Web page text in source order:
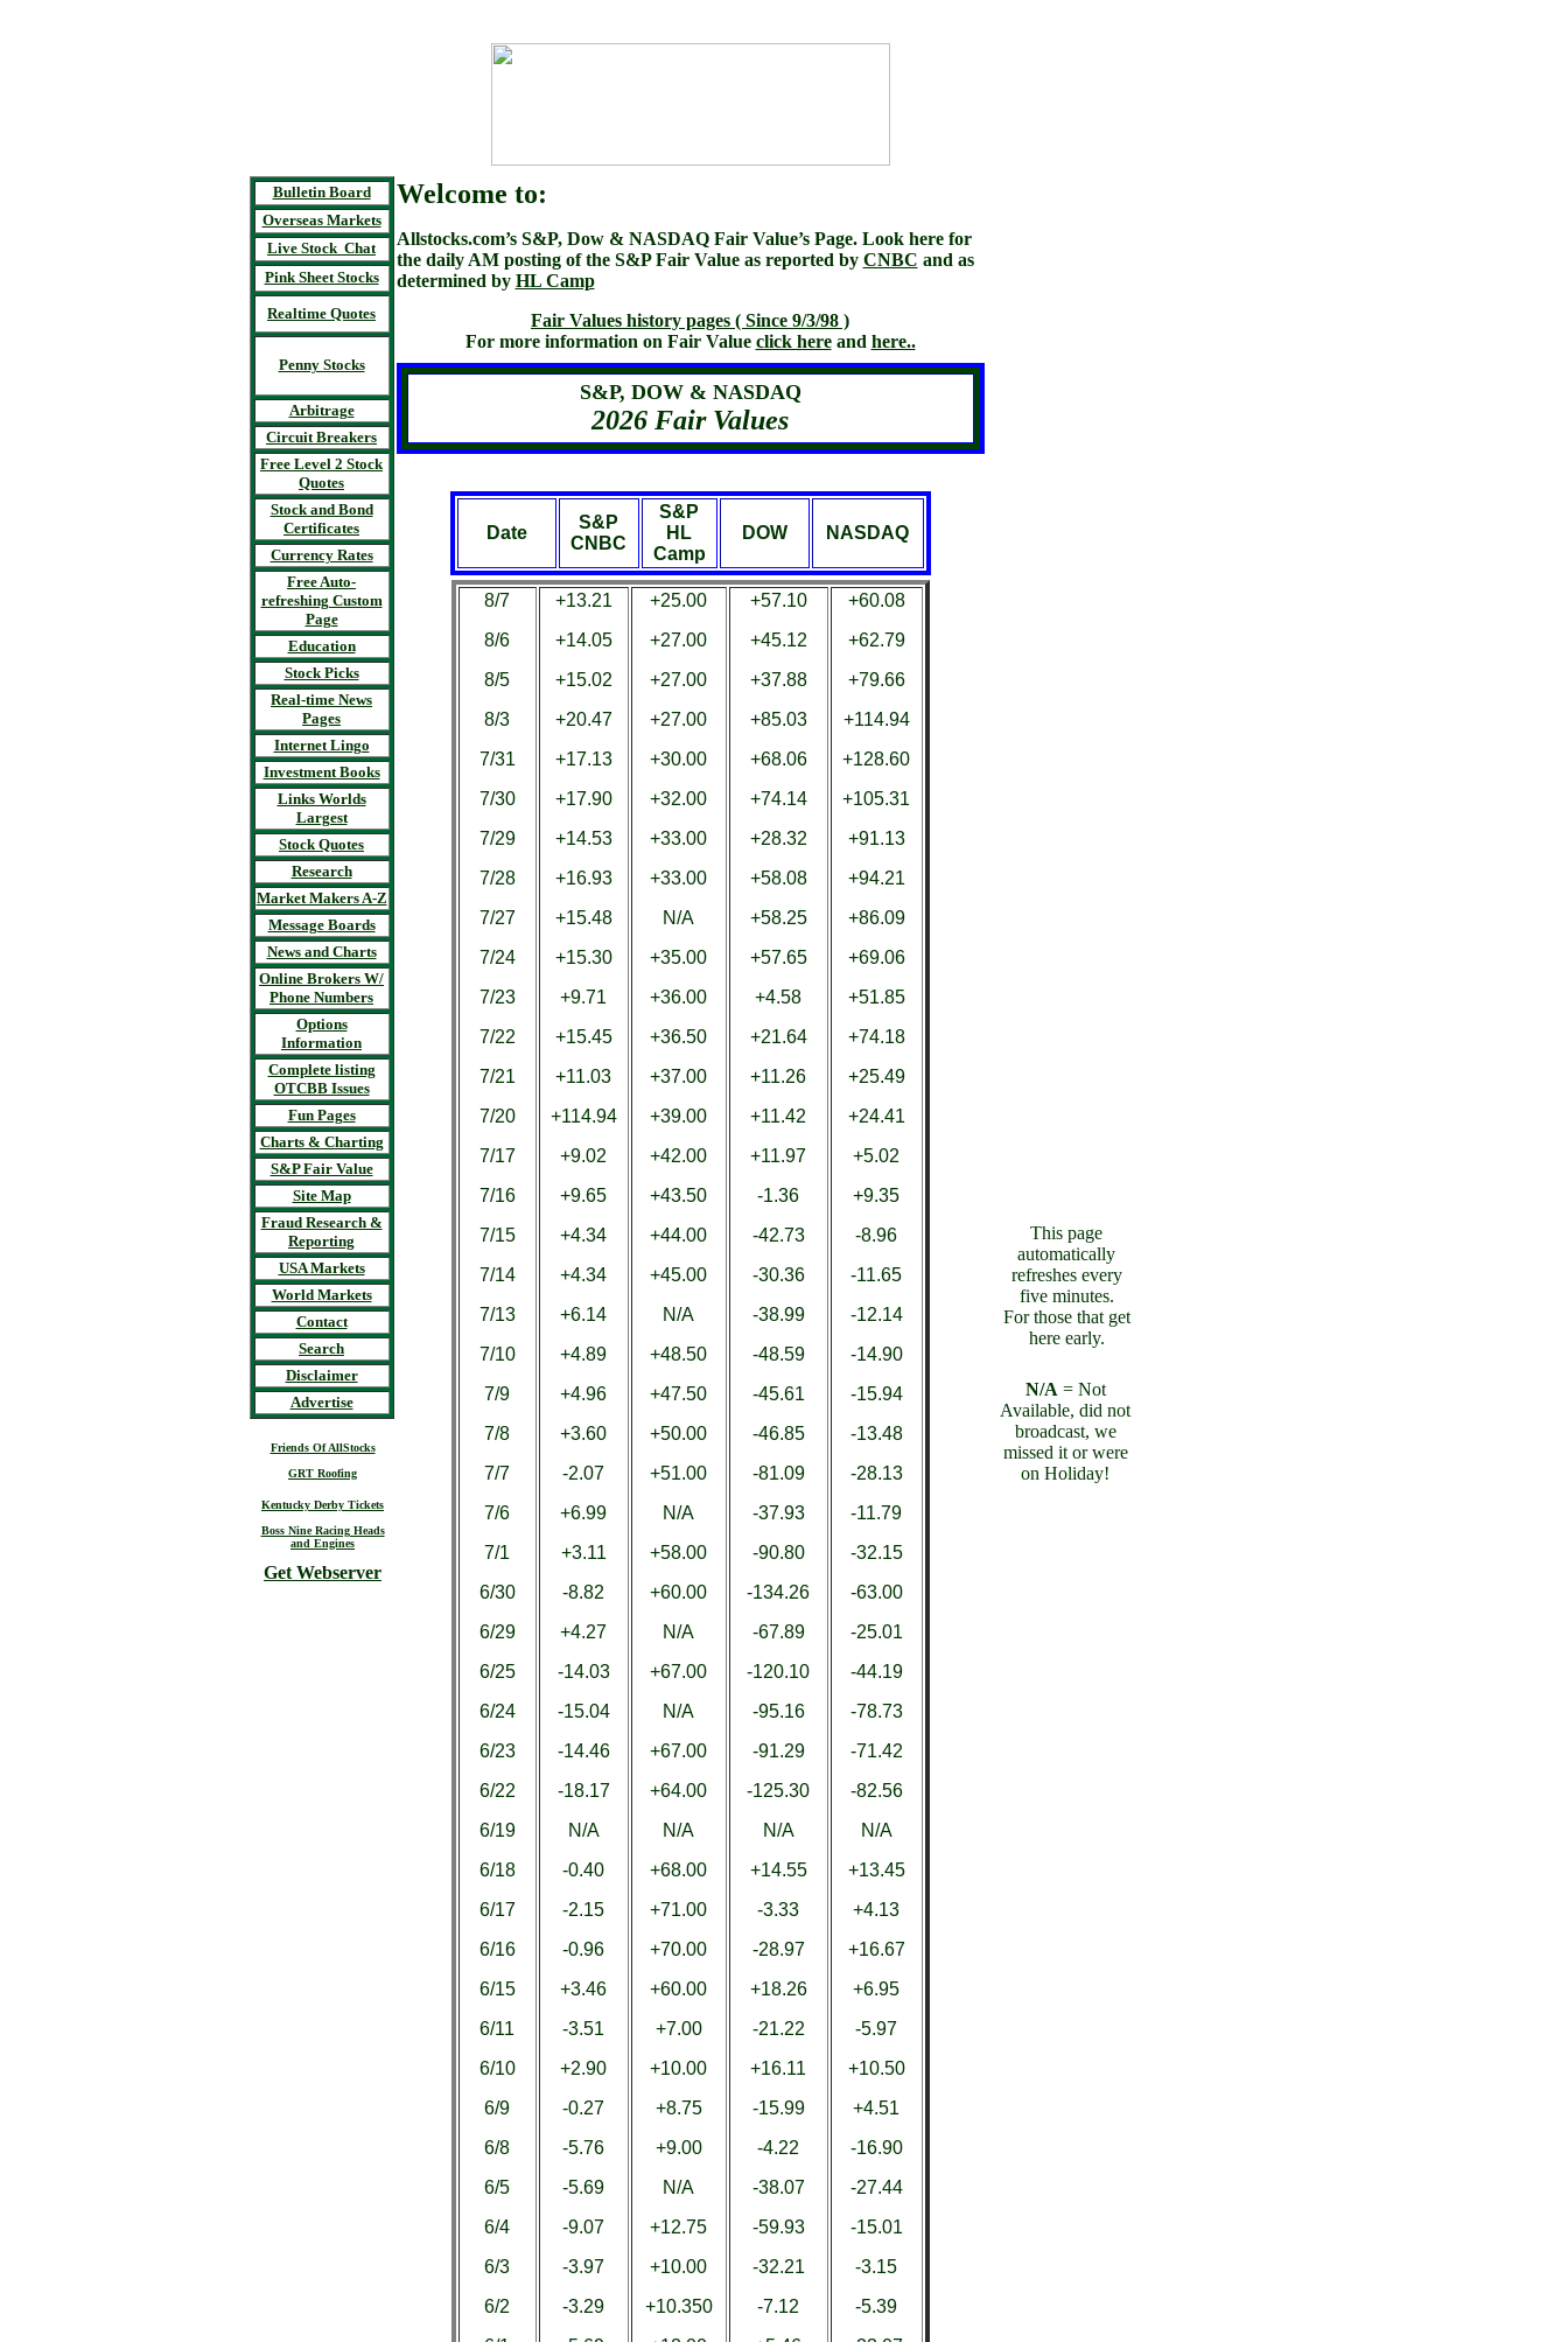
Bulletin Board
Overseas Markets
Live Stock Chat
Pink Sheet Stocks
Realtime Quotes
Penny Stocks
Arbitrage
Circuit Breakers
Free Level 2 Stock
Quotes
Stock and Bond
Certificates
Currency Rates
Free Auto-
refreshing Custom
Page
Education
Stock Picks
Real-time News
Pages
Internet Lingo
Investment Books
Links Worlds
Largest
Stock Quotes
Research
Market Makers A-Z
Message Boards
News and Charts
Online Brokers W/
Phone Numbers
Options
Information
Complete listing
OTCBB Issues
Fun Pages
Charts & Charting
S&P Fair Value
Site Map
Fraud Research &
Reporting
USA Markets
World Markets
Contact
Search
Disclaimer
Advertise
Friends Of AllStocks
GRT Roofing
Kentucky Derby Tickets
Boss Nine Racing Heads
and Engines
Get Webserver
Welcome to:
Allstocks.com’s S&P, Dow & NASDAQ Fair Value’s Page. Look here for
the daily AM posting of the S&P Fair Value as reported by CNBC and as
determined by HL Camp
Fair Values history pages ( Since 9/3/98 )
For more information on Fair Value click hereand here..
S&P, DOW & NASDAQ
2026 Fair Values
Date
S&P
CNBC
S&P
HL
Camp
DOW NASDAQ
8/7
8/6
8/5
8/3
7/31
7/30
7/29
7/28
7/27
7/24
7/23
7/22
7/21
7/20
7/17
7/16
7/15
7/14
7/13
7/10
7/9
7/8
7/7
7/6
7/1
6/30
6/29
6/25
6/24
6/23
6/22
6/19
6/18
6/17
6/16
6/15
6/11
6/10
6/9
6/8
6/5
6/4
6/3
6/2
+13.21
+14.05
+15.02
+20.47
+17.13
+17.90
+14.53
+16.93
+15.48
+15.30
+9.71
+15.45
+11.03
+114.94
+9.02
+9.65
+4.34
+4.34
+6.14
+4.89
+4.96
+3.60
-2.07
+6.99
+3.11
-8.82
+4.27
-14.03
-15.04
-14.46
-18.17
N/A
-0.40
-2.15
-0.96
+3.46
-3.51
+2.90
-0.27
-5.76
-5.69
-9.07
-3.97
-3.29
+25.00
+27.00
+27.00
+27.00
+30.00
+32.00
+33.00
+33.00
N/A
+35.00
+36.00
+36.50
+37.00
+39.00
+42.00
+43.50
+44.00
+45.00
N/A
+48.50
+47.50
+50.00
+51.00
N/A
+58.00
+60.00
N/A
+67.00
N/A
+67.00
+64.00
N/A
+68.00
+71.00
+70.00
+60.00
+7.00
+10.00
+8.75
+9.00
N/A
+12.75
+10.00
+10.350
+57.10
+45.12
+37.88
+85.03
+68.06
+74.14
+28.32
+58.08
+58.25
+57.65
+4.58
+21.64
+11.26
+11.42
+11.97
-1.36
-42.73
-30.36
-38.99
-48.59
-45.61
-46.85
-81.09
-37.93
-90.80
-134.26
-67.89
-120.10
-95.16
-91.29
-125.30
N/A
+14.55
-3.33
-28.97
+18.26
-21.22
+16.11
-15.99
-4.22
-38.07
-59.93
-32.21
-7.12
+60.08
+62.79
+79.66
+114.94
+128.60
+105.31
+91.13
+94.21
+86.09
+69.06
+51.85
+74.18
+25.49
+24.41
+5.02
+9.35
-8.96
-11.65
-12.14
-14.90
-15.94
-13.48
-28.13
-11.79
-32.15
-63.00
-25.01
-44.19
-78.73
-71.42
-82.56
N/A
+13.45
+4.13
+16.67
+6.95
-5.97
+10.50
+4.51
-16.90
-27.44
-15.01
-3.15
-5.39
This page
automatically
refreshes every
five minutes.
For those that get
here early.
N/A = Not
Available, did not
broadcast, we
missed it or were
on Holiday!